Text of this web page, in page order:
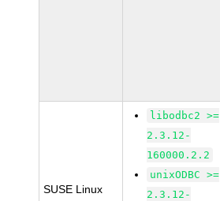
SUSE Linux
libodbc2 >=
2.3.12-
160000.2.2
unixODBC >=
2.3.12-